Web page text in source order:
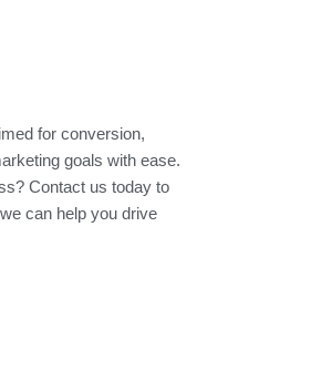
for conversion,
goals with ease.
Contact us today to
can help you drive